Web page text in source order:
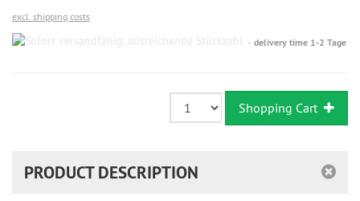
excl. shipping costs
Sofort
delivery time 1-2 Tage
Shopping Cart
PRODUCT DESCRIPTION